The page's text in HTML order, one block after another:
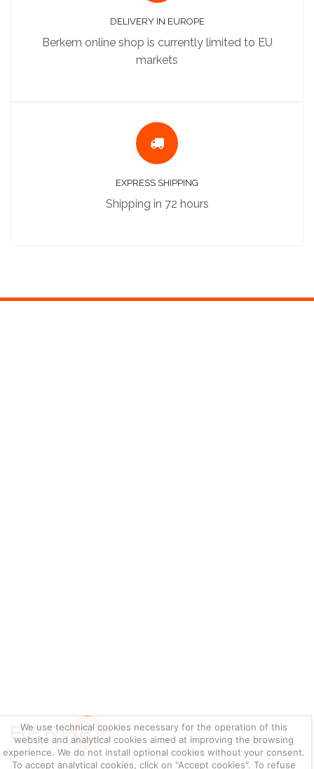
We use technical cookies necessary for the operation of this
website and analytical cookies aimed at improving the browsing
experience. We do not install optional cookies without your consent.
To accept analytical cookies, click on "Accept cookies". To refuse
DELIVERY IN EUROPE
Berkem online shop is currently limited to EU
markets
EXPRESS SHIPPING
Shipping in 72 hours